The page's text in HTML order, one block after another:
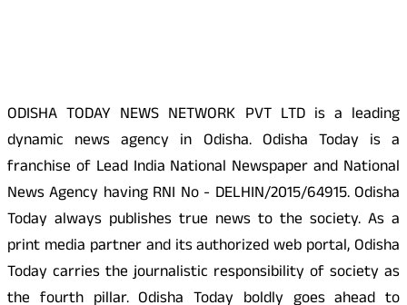
ODISHA TODAY NEWS NETWORK PVT LTD is a leading
dynamic news agency in Odisha. Odisha Today is a
franchise of Lead India National Newspaper and National
News Agency having RNI No - DELHIN/2015/64915. Odisha
Today always publishes true news to the society. As a
print media partner and its authorized web portal, Odisha
Today carries the journalistic responsibility of society as